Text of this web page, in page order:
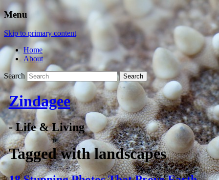
Menu
Skip to primary content
Home
About
Search
Zindagee
- Life & Living
Tagged withlandscapes